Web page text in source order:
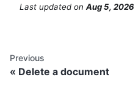
Last updated on Aug 5, 2026
Previous
Delete a document